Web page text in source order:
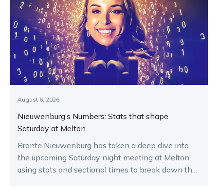
August 6, 2026
Nieuwenburg’s Numbers: Stats that shape
Saturday at Melton
Bronte Nieuwenburg has taken a deep dive into
the upcoming Saturday night meeting at Melton,
using stats and sectional times to break down the